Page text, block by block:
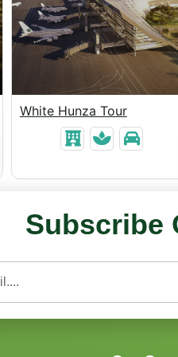
White Hunza Tour
Subscribe